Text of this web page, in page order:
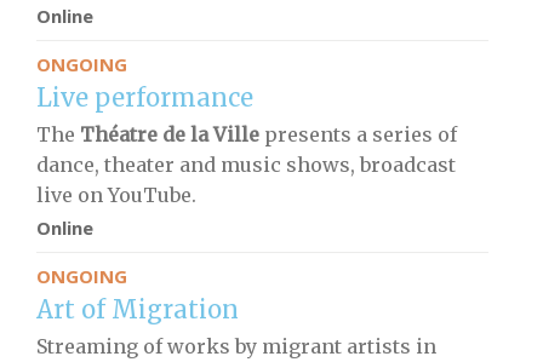
Online
ONGOING
Live performance
The Théatre de la Ville presents a series of
dance, theater and music shows, broadcast
live on YouTube.
Online
ONGOING
Art of Migration
Streaming of works by migrant artists in